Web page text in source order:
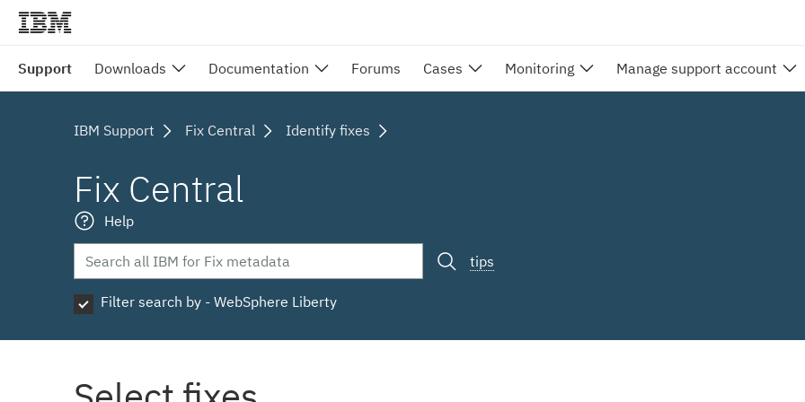
Support Downloads Documentation Forums Cases Monitoring Manage support account
IBM Support Fix Central Identify fixes
Fix Central
Help
tips
Filter search by - WebSphere Liberty